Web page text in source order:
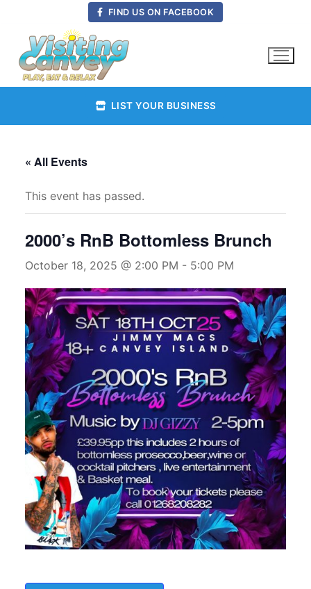
content
FIND US ON FACEBOOK
LIST YOUR BUSINESS
« All Events
This event has passed.
2000’s RnB Bottomless Brunch
October 18, 2025 @ 2:00 PM - 5:00 PM